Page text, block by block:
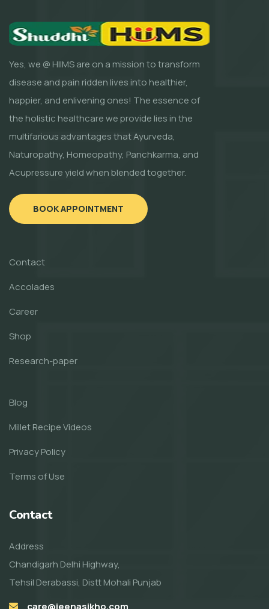
Yes, we @ HIIMS are on a mission to transform
disease and pain ridden lives into healthier,
happier, and enlivening ones! The essence of
the holistic healthcare we provide lies in the
multifarious advantages that Ayurveda,
Naturopathy, Homeopathy, Panchkarma, and
Acupressure yield when blended together.
BOOK APPOINTMENT
Contact
Accolades
Career
Shop
Research-paper
Blog
Millet Recipe Videos
Privacy Policy
Terms of Use
Contact
Address
Chandigarh Delhi Highway,
Tehsil Derabassi, Distt Mohali Punjab
care@jeenasikho.com